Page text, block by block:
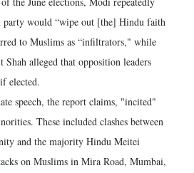
party would “wipe out [the] Hindu faith
to Muslims as “infiltrators," while
alleged that opposition leaders
elected.
speech, the report claims, "incited"
These included clashes between
and the majority Hindu Meitei
on Muslims in Mira Road, Mumbai,